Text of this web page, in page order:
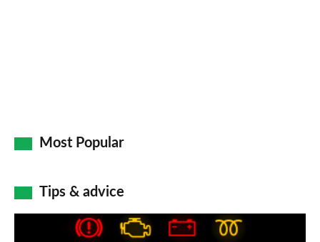
Most Popular
Tips & advice